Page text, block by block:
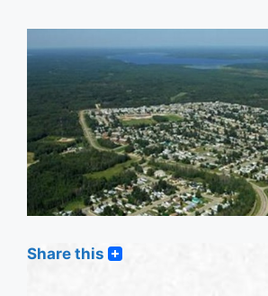
Share this